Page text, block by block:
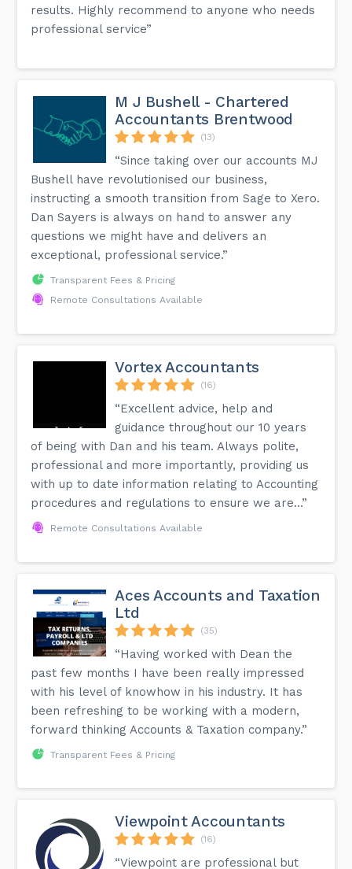
results. Highly recommend to anyone who needs
professional service”
M J Bushell - Chartered
Accountants Brentwood
(13)
“Since taking over our accounts MJ
Bushell have revolutionised our business,
instructing a smooth transition from Sage to Xero.
Dan Sayers is always on hand to answer any
questions we might have and delivers an
exceptional, professional service.”
Transparent Fees & Pricing
Remote Consultations Available
Vortex Accountants
(16)
“Excellent advice, help and
guidance throughout our 10 years
of being with Dan and his team. Always polite,
professional and more importantly, providing us
with up to date information relating to Accounting
procedures and regulations to ensure we are...”
Remote Consultations Available
Aces Accounts and Taxation
Ltd
(35)
“Having worked with Dean the
past few months I have been really impressed
with his level of knowhow in his industry. It has
been refreshing to be working with a modern,
forward thinking Accounts & Taxation company.”
Transparent Fees & Pricing
Viewpoint Accountants
(16)
“Viewpoint are professional but